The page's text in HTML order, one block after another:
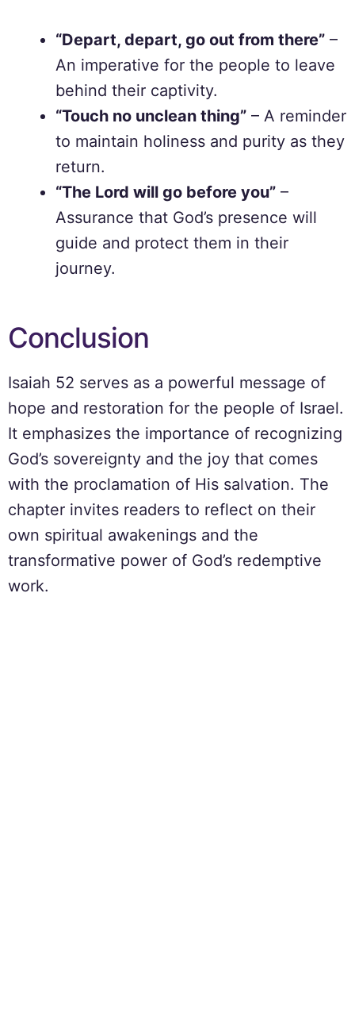
“Depart, depart, go out from there” –
An imperative for the people to leave
behind their captivity.
“Touch no unclean thing” – A reminder
to maintain holiness and purity as they
return.
“The Lord will go before you” –
Assurance that God’s presence will
guide and protect them in their
journey.
Conclusion
Isaiah 52 serves as a powerful message of
hope and restoration for the people of Israel.
It emphasizes the importance of recognizing
God’s sovereignty and the joy that comes
with the proclamation of His salvation. The
chapter invites readers to reflect on their
own spiritual awakenings and the
transformative power of God’s redemptive
work.